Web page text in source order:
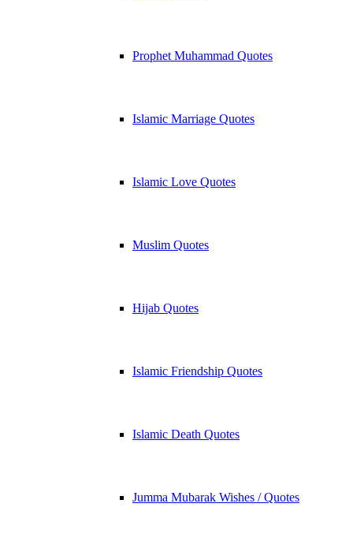
Prophet Muhammad Quotes
Islamic Marriage Quotes
Islamic Love Quotes
Muslim Quotes
Hijab Quotes
Islamic Friendship Quotes
Islamic Death Quotes
Jumma Mubarak Wishes / Quotes